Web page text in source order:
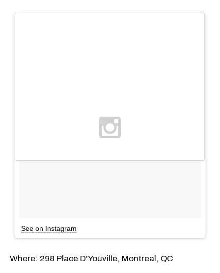
See on Instagram
Where: 298 Place D'Youville, Montreal, QC